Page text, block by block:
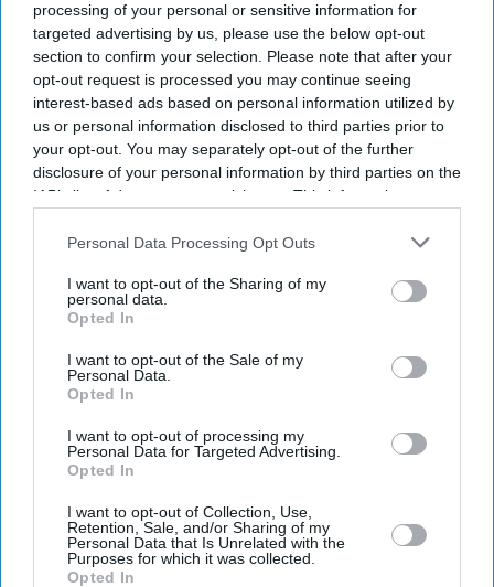
processing of your personal or sensitive information for
targeted advertising by us, please use the below opt-out
section to confirm your selection. Please note that after your
opt-out request is processed you may continue seeing
interest-based ads based on personal information utilized by
us or personal information disclosed to third parties prior to
your opt-out. You may separately opt-out of the further
disclosure of your personal information by third parties on the
IAB’s list of downstream participants. This information may
Downstream Participantsthat may further disclose it to other
Personal Data Processing Opt Outs
I want to opt-out of the Sharing of my
personal data.
Opted In
I want to opt-out of the Sale of my
Personal Data.
Opted In
I want to opt-out of processing my
Personal Data for Targeted Advertising.
Opted In
I want to opt-out of Collection, Use,
Retention, Sale, and/or Sharing of my
Personal Data that Is Unrelated with the
Purposes for which it was collected.
Opted In
Latest News
AI Security Institute, Launched Under Rishi Sunak, Is Exposing AI's
Most Dangerous Behaviour
SS Rajamouli Shoots 'Varanasi' Entirely On IMAX, Marking A First
For Non-English Cinema
Marvel Boss “did Not Expect” 'Spider-Man' To Beat 'Endgame' Record
As Film Hits $1.19 Billion
UK House Price Growth Falls To Weakest Level Since November 2023